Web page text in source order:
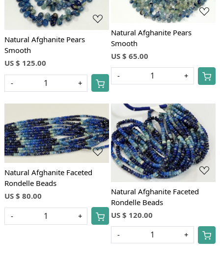
Natural Afghanite Pears
Smooth
US $ 125.00
- +
Natural Afghanite Pears
Smooth
US $ 65.00
- +
Loading...
Natural Afghanite Faceted
Rondelle Beads
US $ 80.00
- +
Loading...
Natural Afghanite Faceted
Rondelle Beads
US $ 120.00
- +